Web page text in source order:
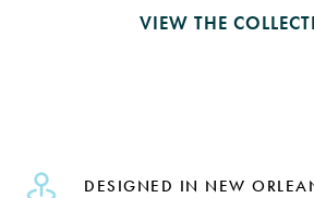
VIEW THE
DESIGNED IN NEW